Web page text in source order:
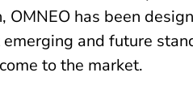
OMNEO has been
and future
to the market.